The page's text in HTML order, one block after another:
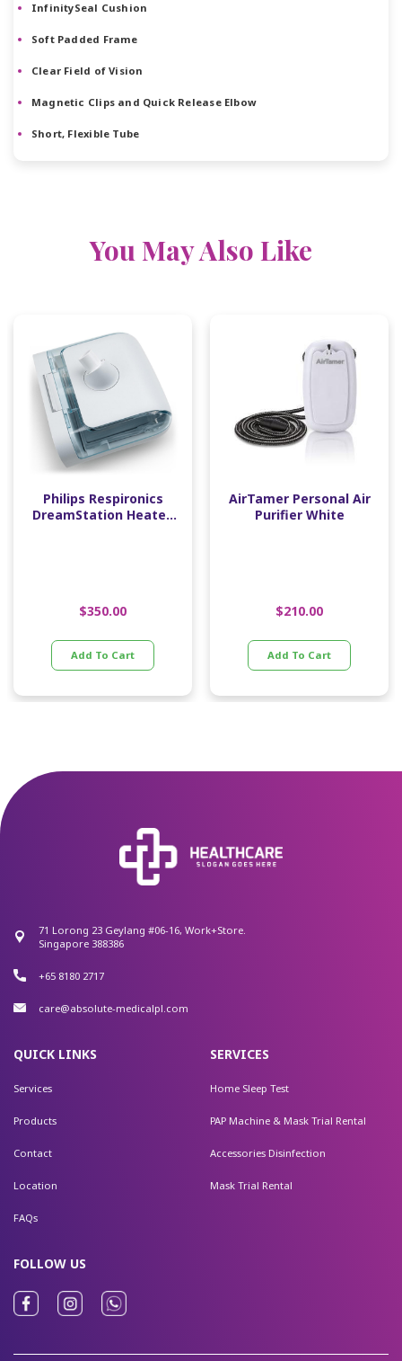
InfinitySeal Cushion
Soft Padded Frame
Clear Field of Vision
Magnetic Clips and Quick Release Elbow
Short, Flexible Tube
You May Also Like
Philips Respironics
DreamStation Heated
$350.00
Add To Cart
AirTamer Personal Air
Purifier White
$210.00
Add To Cart
71 Lorong 23 Geylang #06-16, Work+Store.
Singapore 388386
+65 8180 2717
care@absolute-medicalpl.com
QUICK LINKS
Services
Products
Contact
Location
FAQs
SERVICES
Home Sleep Test
PAP Machine & Mask Trial Rental
Accessories Disinfection
Mask Trial Rental
FOLLOW US